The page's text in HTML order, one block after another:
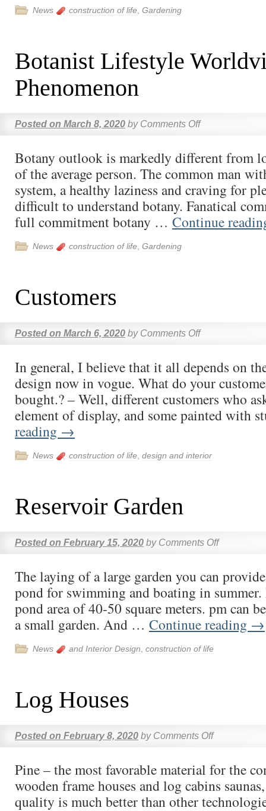
News construction of life Gardening
Botanist Lifestyle
Phenomenon
Posted on March 8, 2020 by Comments Off
Botany outlook is markedly different from
of the average person. The common man
system, a healthy laziness and craving for
difficult to understand botany. Fanatical
full commitment botany … Continue
News construction of life Gardening
Customers
Posted on March 6, 2020 by Comments Off
In general, I believe that it all depends on
design now in vogue. What do your
bought.? – Well, different customers who
element of display, and some painted with
reading →
News construction of life design and interior
Reservoir Garden
Posted on February 15, 2020 by Comments Off
The laying of a large garden you can
pond for swimming and boating in summer.
pond area of 40-50 square meters. pm can
a small garden. And … Continue reading →
News and Interior Design construction of life
Log Houses
Posted on February 8, 2020 by Comments Off
Pine – the most favorable material for the
wooden frame houses and log cabins
quality is much better than other